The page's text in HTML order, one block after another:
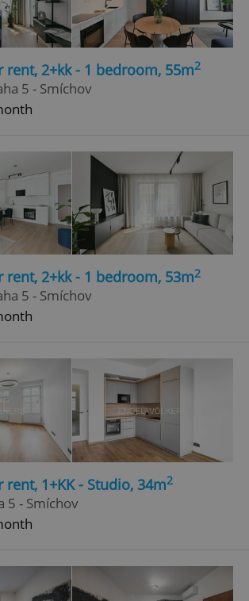
2+kk - 1 bedroom, 55m2
5 - Smíchov
2+kk - 1 bedroom, 53m2
5 - Smíchov
1+KK - Studio, 34m2
5 - Smíchov
.expats.cz
.expats.cz
.expats.cz
9]+$
Google